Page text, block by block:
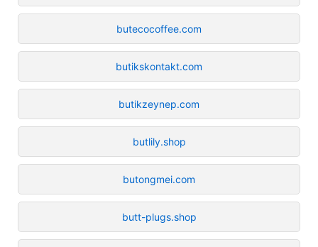
butecocoffee.com
butikskontakt.com
butikzeynep.com
butlily.shop
butongmei.com
butt-plugs.shop